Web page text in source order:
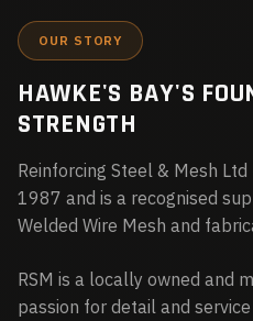
OUR STORY
HAWKE'S BAY'S
STRENGTH
Reinforcing Steel & Mesh
1987 and is a recognised
Welded Wire Mesh and
RSM is a locally owned and
passion for detail and